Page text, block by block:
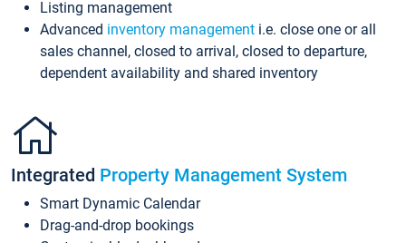
Listing management
Advanced inventory management i.e. close one or all
sales channel, closed to arrival, closed to departure,
dependent availability and shared inventory
Integrated Property Management System
Smart Dynamic Calendar
Drag-and-drop bookings